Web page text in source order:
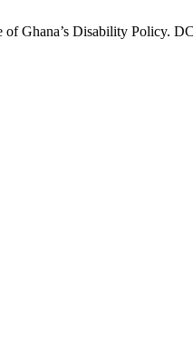
Ghana’s Disability Policy.